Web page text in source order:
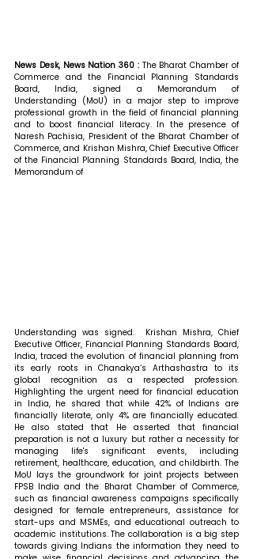
News Desk, News Nation 360 : The Bharat Chamber of
Commerce and the Financial Planning Standards
Board, India, signed a Memorandum of
Understanding (MoU) in a major step to improve
professional growth in the field of financial planning
and to boost financial literacy. In the presence of
Naresh Pachisia, President of the Bharat Chamber of
Commerce, and Krishan Mishra, Chief Executive Officer
of the Financial Planning Standards Board, India, the
Memorandum of
Understanding was signed.
Krishan Mishra, Chief
Executive Officer, Financial Planning Standards Board,
India, traced the evolution of financial planning from
its early roots in Chanakya’s Arthashastra to its
global recognition as a respected profession.
Highlighting the urgent need for financial education
in India, he shared that while 42% of Indians are
financially literate, only 4% are financially educated.
He also stated that He asserted that financial
preparation is not a luxury but rather a necessity for
managing life's significant events, including
retirement, healthcare, education, and childbirth. The
MoU lays the groundwork for joint projects between
FPSB India and the Bharat Chamber of Commerce,
such as financial awareness campaigns specifically
designed for female entrepreneurs, assistance for
start-ups and MSMEs, and educational outreach to
academic institutions. The collaboration is a big step
towards giving Indians the information they need to